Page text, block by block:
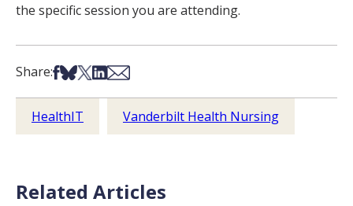
the specific session you are attending.
Share:Share on Facebook
Share on Bsky
Share on X
Share on LinkedIn
Share via Email
HealthIT Vanderbilt Health Nursing
Related Articles